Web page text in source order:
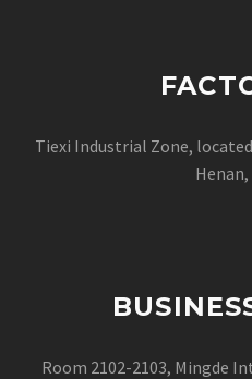
Tiexi Industrial Zone,
Henan,
Room 2102-2103, Mingde